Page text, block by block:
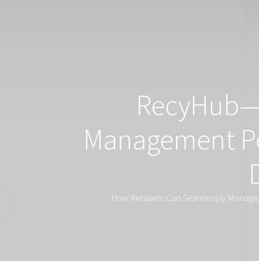
Management
How Retailers Can Seamlessly